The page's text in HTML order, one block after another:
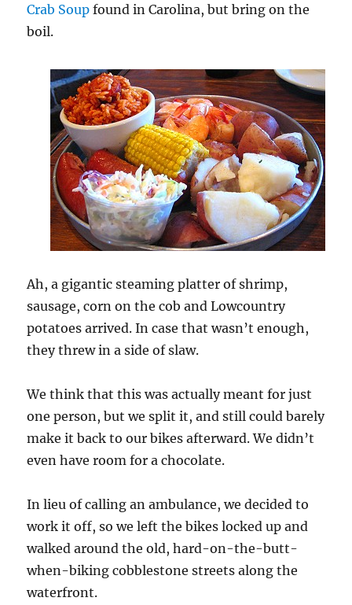
Crab Soup found in Carolina, but bring on the
boil.
Ah, a gigantic steaming platter of shrimp,
sausage, corn on the cob and Lowcountry
potatoes arrived. In case that wasn’t enough,
they threw in a side of slaw.
We think that this was actually meant for just
one person, but we split it, and still could barely
make it back to our bikes afterward. We didn’t
even have room for a chocolate.
In lieu of calling an ambulance, we decided to
work it off, so we left the bikes locked up and
walked around the old, hard-on-the-butt-
when-biking cobblestone streets along the
waterfront.